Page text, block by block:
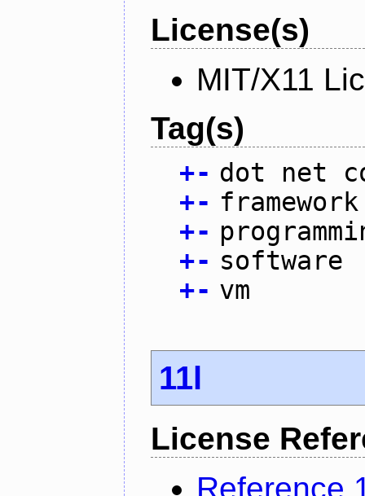
License(s)
MIT/X11
Tag(s)
+- dot net
+- framework
+-
+- software
+- vm
11l
License
Reference